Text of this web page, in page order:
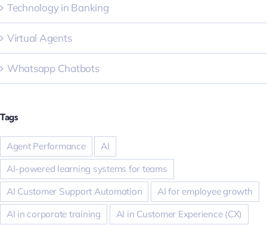
Technology in Banking
Virtual Agents
Whatsapp Chatbots
Tags
Agent Performance
AI
AI-powered learning systems for teams
AI Customer Support Automation
AI for employee growth
AI in corporate training
AI in Customer Experience (CX)